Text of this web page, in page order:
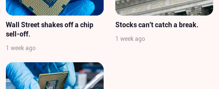
Wall Street shakes off a chip
sell-off.
1 week ago
Stocks can't catch a break.
1 week ago